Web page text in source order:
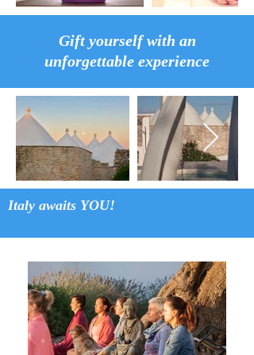
Gift yourself with an
unforgettable experience
Italy awaits YOU!